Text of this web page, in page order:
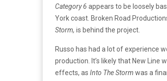
Category 6 appears to be loosely
York coast. Broken Road
Storm, is behind the project.
Russo has had a lot of experience
production. It’s likely that New Line
effects, as Into The Storm was a